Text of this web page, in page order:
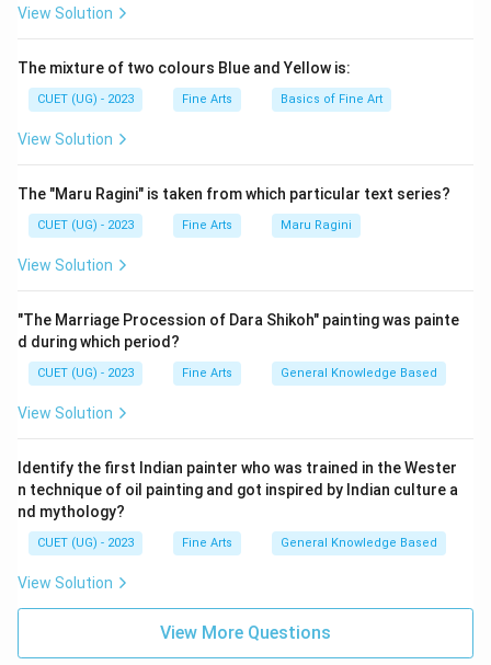
View Solution
The mixture of two colours Blue and Yellow is:
CUET (UG) - 2023 Fine Arts Basics of Fine Art
View Solution
The "Maru Ragini" is taken from which particular text series?
CUET (UG) - 2023 Fine Arts Maru Ragini
View Solution
"The Marriage Procession of Dara Shikoh" painting was painte
d during which period?
CUET (UG) - 2023 Fine Arts General Knowledge Based
View Solution
Identify the first Indian painter who was trained in the Wester
n technique of oil painting and got inspired by Indian culture a
nd mythology?
CUET (UG) - 2023 Fine Arts General Knowledge Based
View Solution
View More Questions